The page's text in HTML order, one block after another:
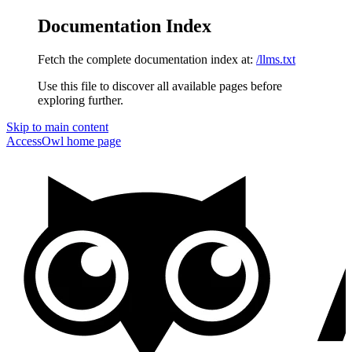
Documentation Index
Fetch the complete documentation index at: /llms.txt
Use this file to discover all available pages before
exploring further.
Skip to main content
AccessOwl home page